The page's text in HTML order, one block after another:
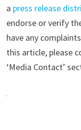
a press release
endorse or verify
have any
this article, please
‘Media Contact’